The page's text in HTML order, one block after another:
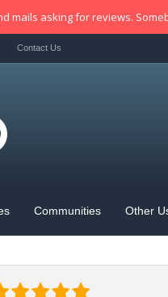
Contact Us
Communities Other
mails asking for reviews.